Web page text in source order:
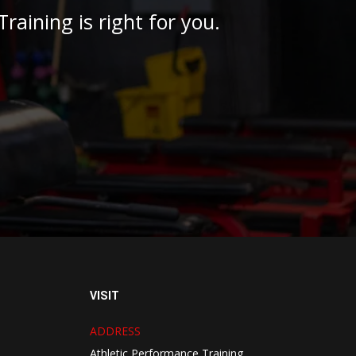
is right for you.
VISIT
ADDRESS